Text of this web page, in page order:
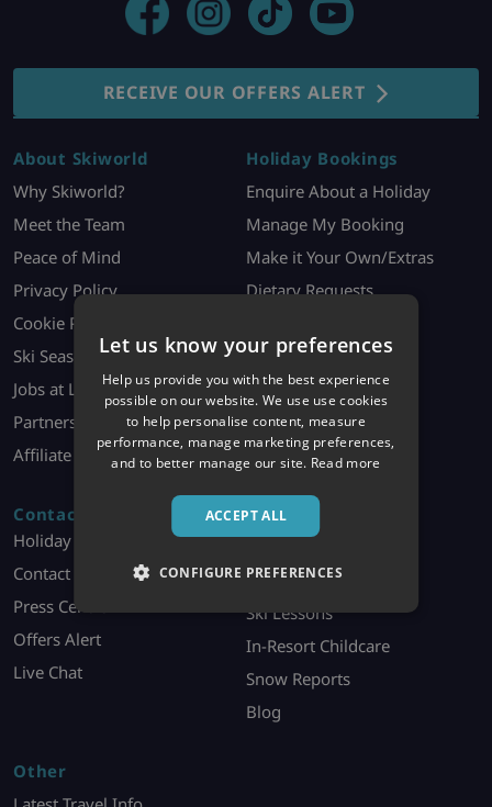
RECEIVE OUR OFFERS ALERT
About Skiworld
Why Skiworld?
Meet the Team
Peace of Mind
Privacy Policy
Cookie Policy
Ski Season Jobs
Jobs at London HQ
Partners
Affiliate Programme
Holiday Bookings
Enquire About a Holiday
Manage My Booking
Make it Your Own/Extras
Dietary Requests
Holiday Information
Ski Offer T&Cs
Contact
Holiday Enquiries
Contact Us
Press Centre
Offers Alert
Live Chat
Discover More
Ski Equipment Hire
Ski Lessons
In-Resort Childcare
Snow Reports
Blog
Other
Let us know your preferences
Help us provide you with the best experience
possible on our website. We use use cookies
to help personalise content, measure
performance, manage marketing preferences,
and to better manage our site. Read more
ACCEPT ALL
CONFIGURE PREFERENCES